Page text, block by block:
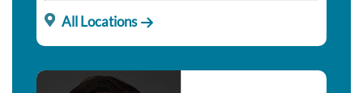
All Locations